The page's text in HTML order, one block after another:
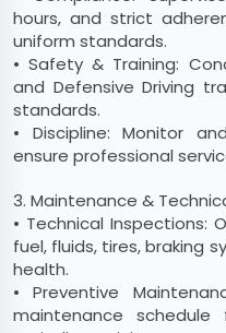
hours, and strict
uniform standards.
• Safety & Training:
and Defensive Driving
standards.
• Discipline: Monitor
ensure professional
3. Maintenance &
• Technical Inspections:
fuel, fluids, tires, braking
health.
• Preventive
maintenance